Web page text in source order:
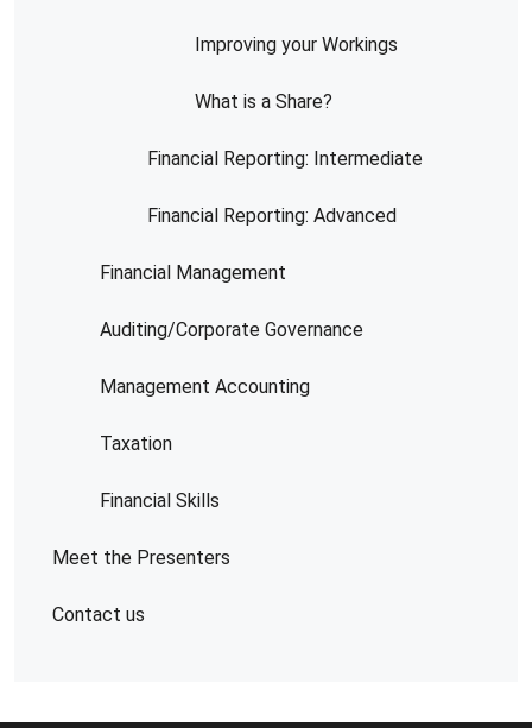
Improving your Workings
What is a Share?
Financial Reporting: Intermediate
Financial Reporting: Advanced
Financial Management
Auditing/Corporate Governance
Management Accounting
Taxation
Financial Skills
Meet the Presenters
Contact us